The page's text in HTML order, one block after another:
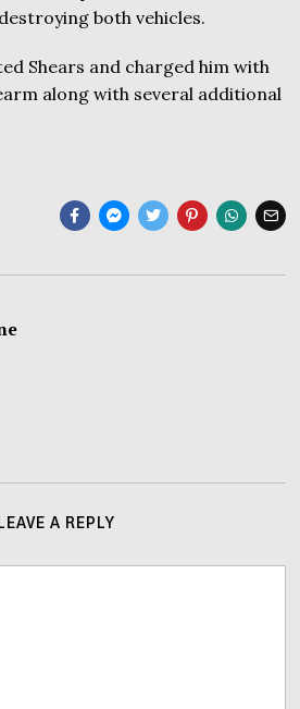
both vehicles.
Shears and charged him with
along with several additional
LEAVE A REPLY